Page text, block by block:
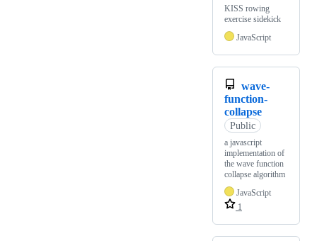
KISS rowing
exercise sidekick
JavaScript
wave-
function-
collapse
Public
a javascript
implementation of
the wave function
collapse algorithm
JavaScript
1